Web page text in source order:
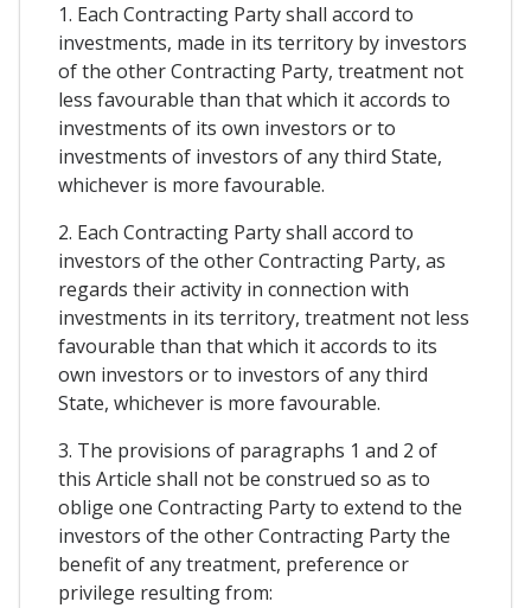
1. Each Contracting Party shall accord to
investments, made in its territory by investors
of the other Contracting Party, treatment not
less favourable than that which it accords to
investments of its own investors or to
investments of investors of any third State,
whichever is more favourable.
2. Each Contracting Party shall accord to
investors of the other Contracting Party, as
regards their activity in connection with
investments in its territory, treatment not less
favourable than that which it accords to its
own investors or to investors of any third
State, whichever is more favourable.
3. The provisions of paragraphs 1 and 2 of
this Article shall not be construed so as to
oblige one Contracting Party to extend to the
investors of the other Contracting Party the
benefit of any treatment, preference or
privilege resulting from: